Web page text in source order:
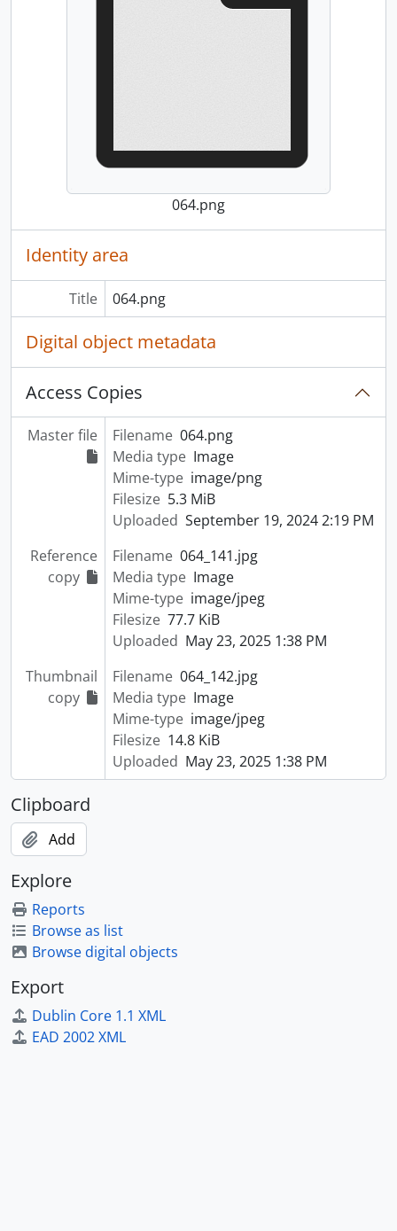
064.png
Identity area
Title 064.png
Digital object metadata
Access Copies
Master file Filename 064.png
Media type Image
Mime-type image/png
Filesize 5.3 MiB
Uploaded September 19, 2024 2:19 PM
Reference
copy
Filename 064_141.jpg
Media type Image
Mime-type image/jpeg
Filesize 77.7 KiB
Uploaded May 23, 2025 1:38 PM
Thumbnail
copy
Filename 064_142.jpg
Media type Image
Mime-type image/jpeg
Filesize 14.8 KiB
Uploaded May 23, 2025 1:38 PM
Clipboard
Add
Explore
Reports
Browse as list
Browse digital objects
Export
Dublin Core 1.1 XML
EAD 2002 XML